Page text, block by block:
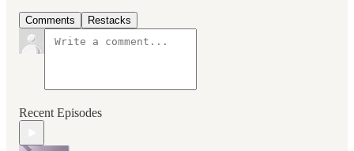
Comments Restacks
Recent Episodes